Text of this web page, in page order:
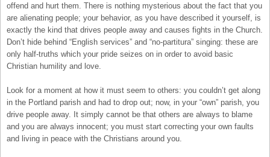
offend and hurt them. There is nothing mysterious about the fact that you
are alienating people; your behavior, as you have described it yourself, is
exactly the kind that drives people away and causes fights in the Church.
Don’t hide behind “English services” and “no-partitura” singing: these are
only half-truths which your pride seizes on in order to avoid basic
Christian humility and love.
Look for a moment at how it must seem to others: you couldn’t get along
in the Portland parish and had to drop out; now, in your “own” parish, you
drive people away. It simply cannot be that others are always to blame
and you are always innocent; you must start correcting your own faults
and living in peace with the Christians around you.